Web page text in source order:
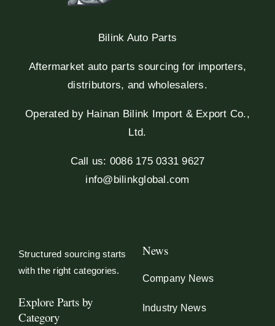
Bilink Auto Parts
Aftermarket auto parts sourcing for importers,
distributors, and wholesalers.
Operated by Hainan Bilink Import & Export Co.,
Ltd.
Call us: 0086 175 0331 9627
info@bilinkglobal.com
Structured sourcing starts
with the right categories.
Explore Parts by
Category
News
Company News
Industry News